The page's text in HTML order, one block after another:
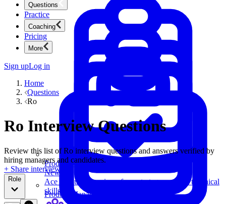
Product Management
New
Ace product interviews from strategy cases to technical
skills.
Questions
Product Management
Practice
Coaching
Pricing
More
Sign upLog in
Home
Questions
Ro
Ro Interview Questions
Review this list of Ro interview questions and answers verified by
hiring managers and candidates.
+ Share interview
Role